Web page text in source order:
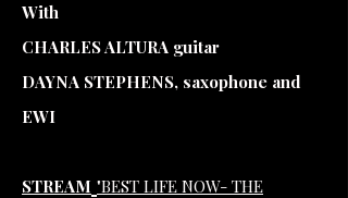
With
CHARLES ALTURA guitar
DAYNA STEPHENS, saxophone and
EWI
STREAM "BEST LIFE NOW- THE